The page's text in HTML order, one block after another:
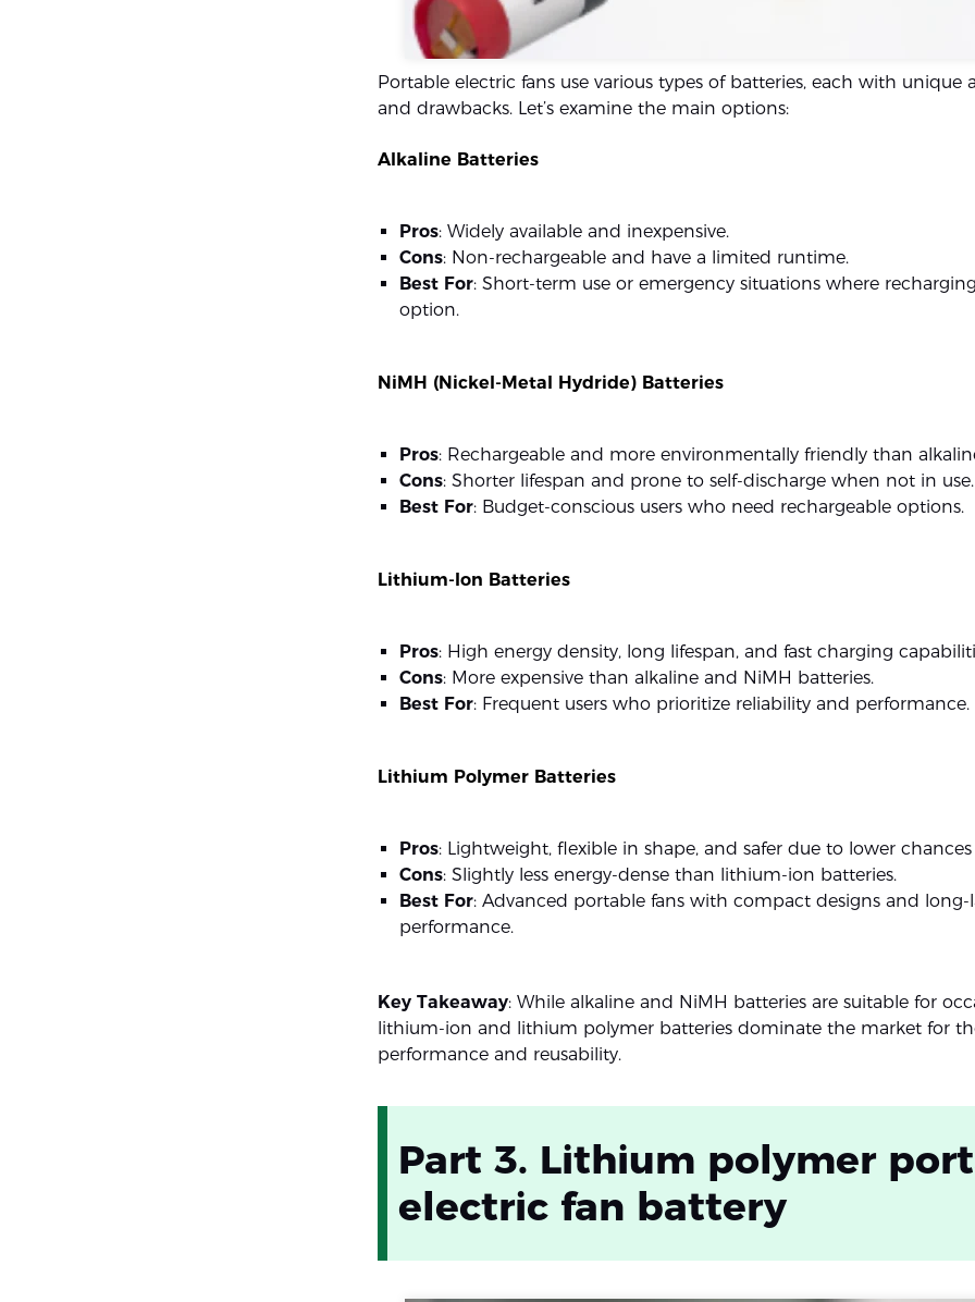
Portable electric fans use various types of batteries, each with unique
and drawbacks. Let’s examine the main options:
Alkaline Batteries
Pros: Widely available and inexpensive.
Cons: Non-rechargeable and have a limited runtime.
Best For: Short-term use or emergency situations where
option.
NiMH (Nickel-Metal Hydride) Batteries
Pros: Rechargeable and more environmentally friendly than
Cons: Shorter lifespan and prone to self-discharge when not in use.
Best For: Budget-conscious users who need rechargeable options.
Lithium-Ion Batteries
Pros: High energy density, long lifespan, and fast charging
Cons: More expensive than alkaline and NiMH batteries.
Best For: Frequent users who prioritize reliability and performance.
Lithium Polymer Batteries
Pros: Lightweight, flexible in shape, and safer due to lower chances
Cons: Slightly less energy-dense than lithium-ion batteries.
Best For: Advanced portable fans with compact designs and long-
performance.
Key Takeaway: While alkaline and NiMH batteries are suitable for
lithium-ion and lithium polymer batteries dominate the market for
performance and reusability.
Part 3. Lithium polymer
electric fan battery